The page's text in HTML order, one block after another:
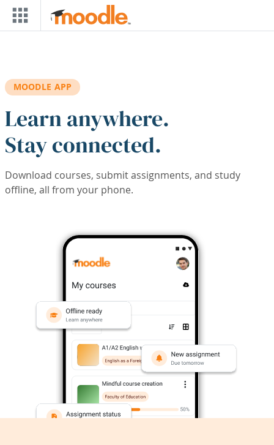
Skip to main content
MOODLE APP
Learn anywhere.
Stay connected.
Download courses, submit assignments, and study
offline, all from your phone.